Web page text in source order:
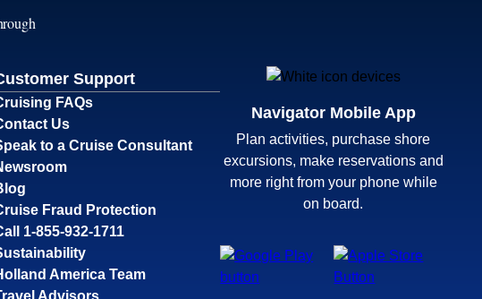
Support
FAQs
Us
to a Cruise Consultant
Fraud Protection
1-855-932-1711
America Team
Advisors
Navigator Mobile App
Plan activities, purchase shore
excursions, make reservations and
more right from your phone while
on board.